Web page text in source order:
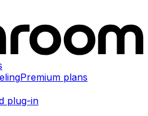
Premium plans
plug-in